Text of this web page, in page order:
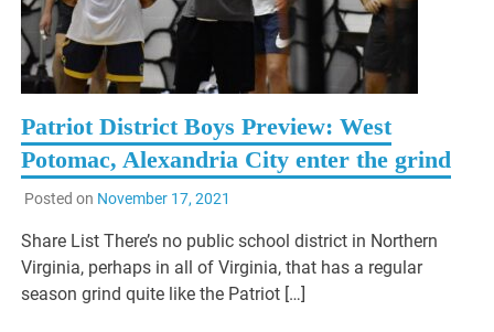
Patriot District Boys Preview: West
Potomac, Alexandria City enter the grind
Posted on November 17, 2021
Share List There’s no public school district in Northern
Virginia, perhaps in all of Virginia, that has a regular
season grind quite like the Patriot […]